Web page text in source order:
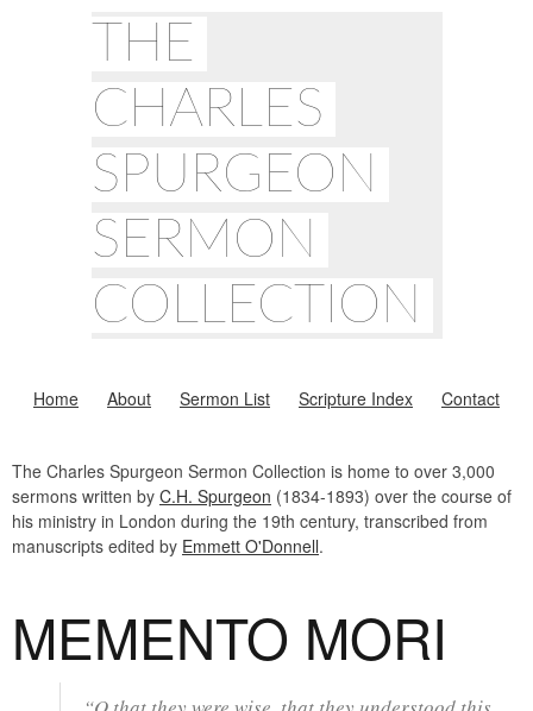
THE
CHARLES
SPURGEON
SERMON
COLLECTION
Home About Sermon List Scripture Index Contact
The Charles Spurgeon Sermon Collection is home to over 3,000
sermons written by C.H. Spurgeon (1834-1893) over the course of
his ministry in London during the 19th century, transcribed from
manuscripts edited by Emmett O'Donnell.
MEMENTO MORI